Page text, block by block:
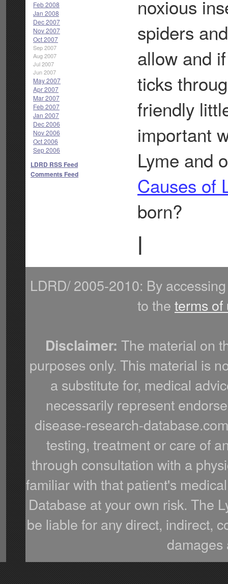
Feb 2008
Jan 2008
Dec 2007
Nov 2007
Oct 2007
Sep 2007
Aug 2007
Jul 2007
Jun 2007
May 2007
Apr 2007
Mar 2007
Feb 2007
Jan 2007
Dec 2006
Nov 2006
Oct 2006
Sep 2006
LDRD RSS Feed
Comments Feed
noxious
spiders
allow and
ticks
friendly
important
Lyme and
Causes of
born?
|
LDRD/ 2005-2010: By
to the terms of
Disclaimer: The material on
purposes only. This material is
a substitute for, medical
necessarily represent
disease-research-
testing, treatment or care of
through consultation with a
familiar with that patient's
Database at your own risk. The
be liable for any direct, indirect,
damages